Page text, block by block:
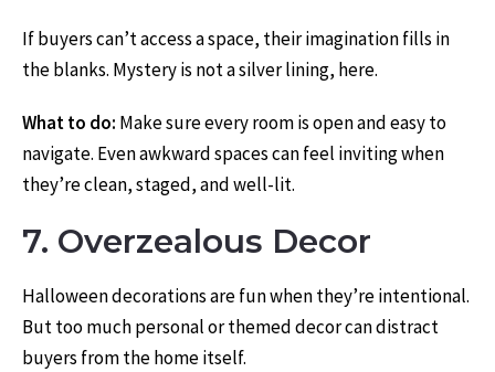
If buyers can’t access a space, their imagination fills in
the blanks. Mystery is not a silver lining, here.
What to do: Make sure every room is open and easy to
navigate. Even awkward spaces can feel inviting when
they’re clean, staged, and well-lit.
7. Overzealous Decor
Halloween decorations are fun when they’re intentional.
But too much personal or themed decor can distract
buyers from the home itself.